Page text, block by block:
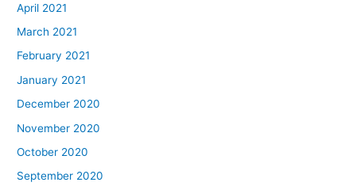
April 2021
March 2021
February 2021
January 2021
December 2020
November 2020
October 2020
September 2020